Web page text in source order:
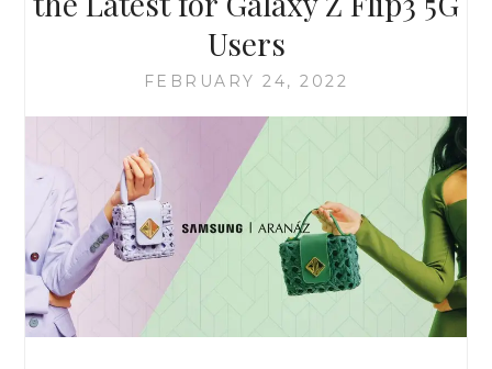
Users
FEBRUARY 24, 2022